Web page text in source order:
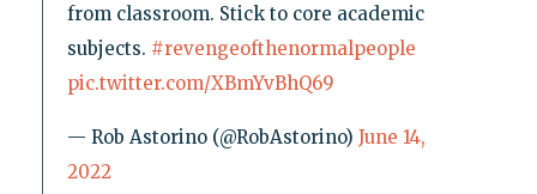
from classroom. Stick to core academic
subjects. #revengeofthenormalpeople
pic.twitter.com/XBmYvBhQ69
— Rob Astorino (@RobAstorino) June 14,
2022